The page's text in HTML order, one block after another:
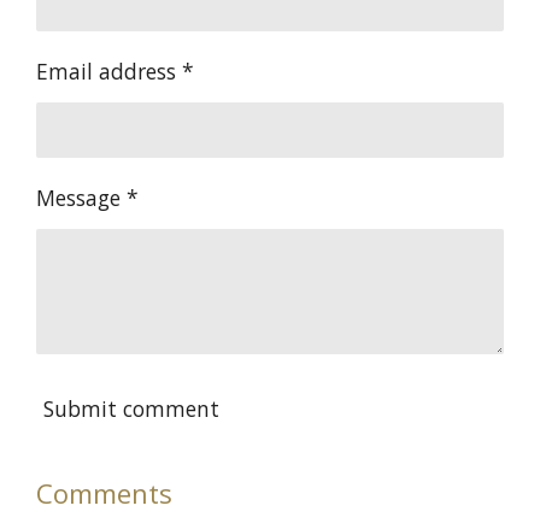
Email address *
Message *
Submit comment
Comments